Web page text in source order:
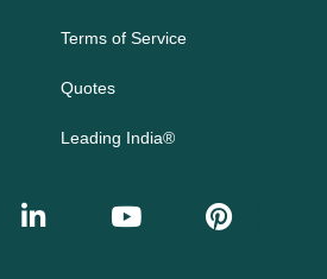
Terms of Service
Quotes
Leading India®